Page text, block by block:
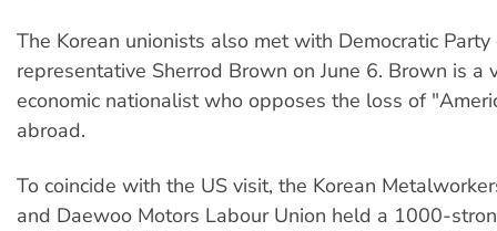
The Korean unionists also met with Democratic
representative Sherrod Brown on June 6. Brown is a
economic nationalist who opposes the loss of
abroad.
To coincide with the US visit, the Korean
and Daewoo Motors Labour Union held a 1000-